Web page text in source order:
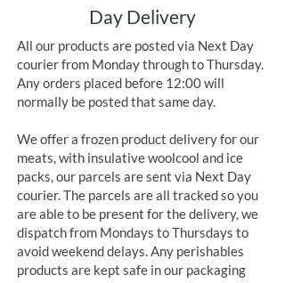
Day Delivery
All our products are posted via Next Day
courier from Monday through to Thursday.
Any orders placed before 12:00 will
normally be posted that same day.
We offer a frozen product delivery for our
meats, with insulative woolcool and ice
packs, our parcels are sent via Next Day
courier. The parcels are all tracked so you
are able to be present for the delivery, we
dispatch from Mondays to Thursdays to
avoid weekend delays. Any perishables
products are kept safe in our packaging